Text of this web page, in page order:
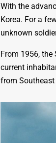
With the
Korea. For a
unknown
From 1956,
current
from